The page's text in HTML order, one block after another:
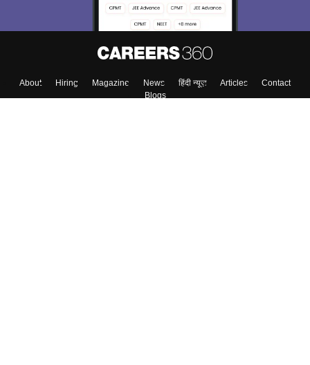
About Hiring Magazine News हिंदी न्यूज़ Articles
Contact
Blogs
Skip Sign In